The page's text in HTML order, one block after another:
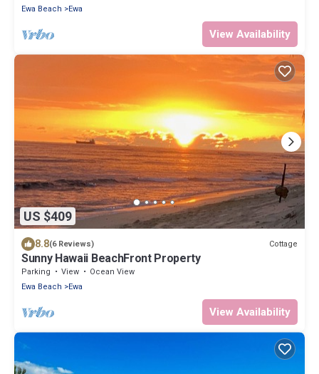
Ewa Beach
Ewa
View Availability
US $409
8.8(6 Reviews) Cottage
Sunny Hawaii BeachFront Property
Parking View
Ocean View
Ewa Beach
Ewa
View Availability